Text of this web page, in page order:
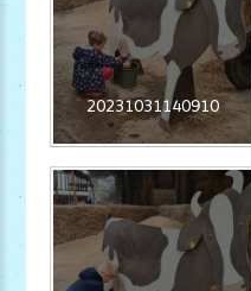
20231031140910